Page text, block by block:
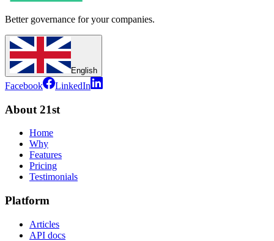
Better governance for your companies.
English
Facebook LinkedIn
About 21st
Home
Why
Features
Pricing
Testimonials
Platform
Articles
API docs